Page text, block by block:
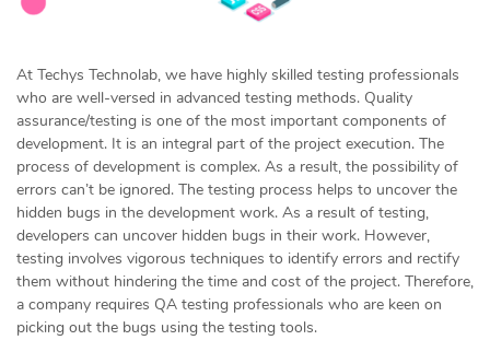
At Techys Technolab, we have highly skilled testing professionals
who are well-versed in advanced testing methods. Quality
assurance/testing is one of the most important components of
development. It is an integral part of the project execution. The
process of development is complex. As a result, the possibility of
errors can’t be ignored. The testing process helps to uncover the
hidden bugs in the development work. As a result of testing,
developers can uncover hidden bugs in their work. However,
testing involves vigorous techniques to identify errors and rectify
them without hindering the time and cost of the project. Therefore,
a company requires QA testing professionals who are keen on
picking out the bugs using the testing tools.